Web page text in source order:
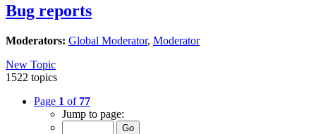
Bug reports
Moderators: Global Moderator, Moderator
New Topic
1522 topics
Page 1 of 77
Jump to page: